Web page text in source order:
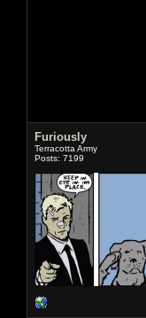
Furiously
Terracotta Army
Posts: 7199